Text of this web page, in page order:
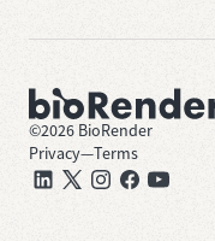
©2026 BioRender
Privacy—Terms